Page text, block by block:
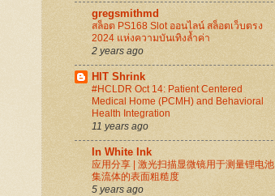
gregsmithmd
สล็อต PS168 Slot ออนไลน์ สล็อตเว็บตรง
2024 แห่งความบันเทิงล้ำค่า
2 years ago
HIT Shrink
#HCLDR Oct 14: Patient Centered
Medical Home (PCMH) and Behavioral
Health Integration
11 years ago
In White Ink
应用分享 | 激光扫描显微镜用于测量锂电池
集流体的表面粗糙度
5 years ago